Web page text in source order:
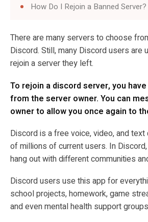
How Do I Rejoin a Banned Server?
There are many servers to choose
Discord. Still, many Discord users are
rejoin a server they left.
To rejoin a discord server, you
from the server owner. You can
owner to allow you once again to
Discord is a free voice, video, and
of millions of current users. In
hang out with different communities
Discord users use this app for
school projects, homework, game
and even mental health support